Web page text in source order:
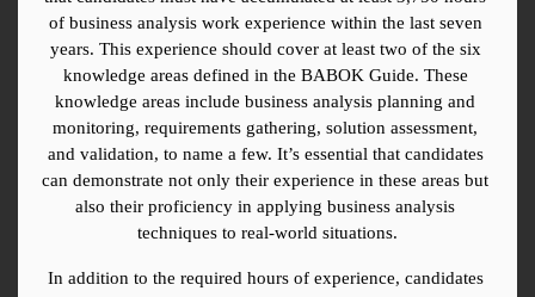
of business analysis work experience within the last seven
years. This experience should cover at least two of the six
knowledge areas defined in the BABOK Guide. These
knowledge areas include business analysis planning and
monitoring, requirements gathering, solution assessment,
and validation, to name a few. It’s essential that candidates
can demonstrate not only their experience in these areas but
also their proficiency in applying business analysis
techniques to real-world situations.
In addition to the required hours of experience, candidates